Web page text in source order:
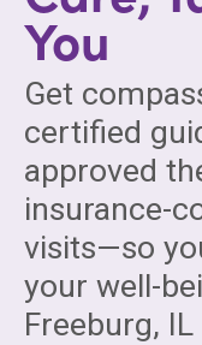
You
Get
certified
approved
insurance-
visits—so
your well-
Freeburg, IL